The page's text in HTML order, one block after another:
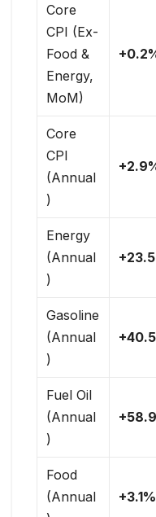
Core
CPI (Ex-
Food &
Energy,
MoM)
Core
CPI
(Annual
)
Energy
(Annual
)
Gasoline
(Annual
)
Fuel Oil
(Annual
)
Food
(Annual
+3.1%